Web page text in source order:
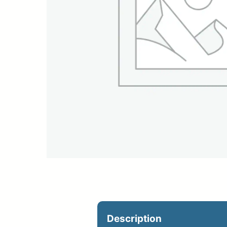
Upload Print Order
Request A Quote
Member
Description